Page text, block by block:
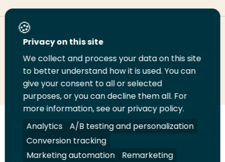
Deel deze pagina
Deel
LinkedIn
Deel
op
Twitter
Deel
op
Facebook
Email
deze
pagina
Print
deze
pagina
Volg
ons
op
Volg
ons
op
Volg
ons
op
Volg
ons
op
Juridisch Security A-Z Index Contact
Privacy on this site
We collect and process your data on this site
to better understand how it is used. You can
give your consent to all or selected
purposes, or you can decline them all. For
more information, see our privacy policy.
Analytics
A/B testing and personalization
Conversion tracking
Marketing automation
Remarketing